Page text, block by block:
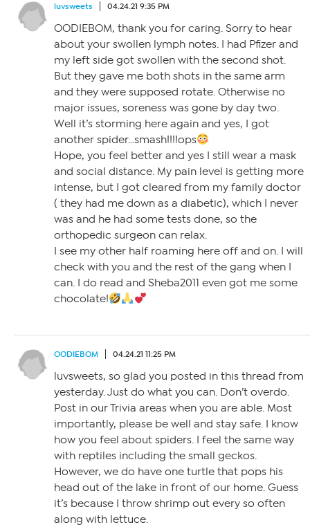
luvsweets 04.24.21 9:35 PM
OODIEBOM, thank you for caring. Sorry to hear
about your swollen lymph notes. I had Pfizer and
my left side got swollen with the second shot.
But they gave me both shots in the same arm
and they were supposed rotate. Otherwise no
major issues, soreness was gone by day two.
Well it’s storming here again and yes, I got
another spider…smash!!!!ops
Hope, you feel better and yes I still wear a mask
and social distance. My pain level is getting more
intense, but I got cleared from my family doctor
( they had me down as a diabetic), which I never
was and he had some tests done, so the
orthopedic surgeon can relax.
I see my other half roaming here off and on. I will
check with you and the rest of the gang when I
can. I do read and Sheba2011 even got me some
chocolate!
OODIEBOM 04.24.21 11:25 PM
luvsweets, so glad you posted in this thread from
yesterday. Just do what you can. Don’t overdo.
Post in our Trivia areas when you are able. Most
importantly, please be well and stay safe. I know
how you feel about spiders. I feel the same way
with reptiles including the small geckos.
However, we do have one turtle that pops his
head out of the lake in front of our home. Guess
it’s because I throw shrimp out every so often
along with lettuce.